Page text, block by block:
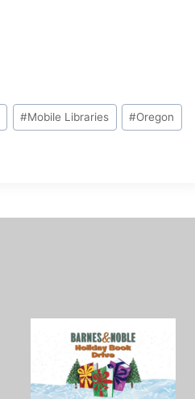
#Mobile Libraries #Oregon